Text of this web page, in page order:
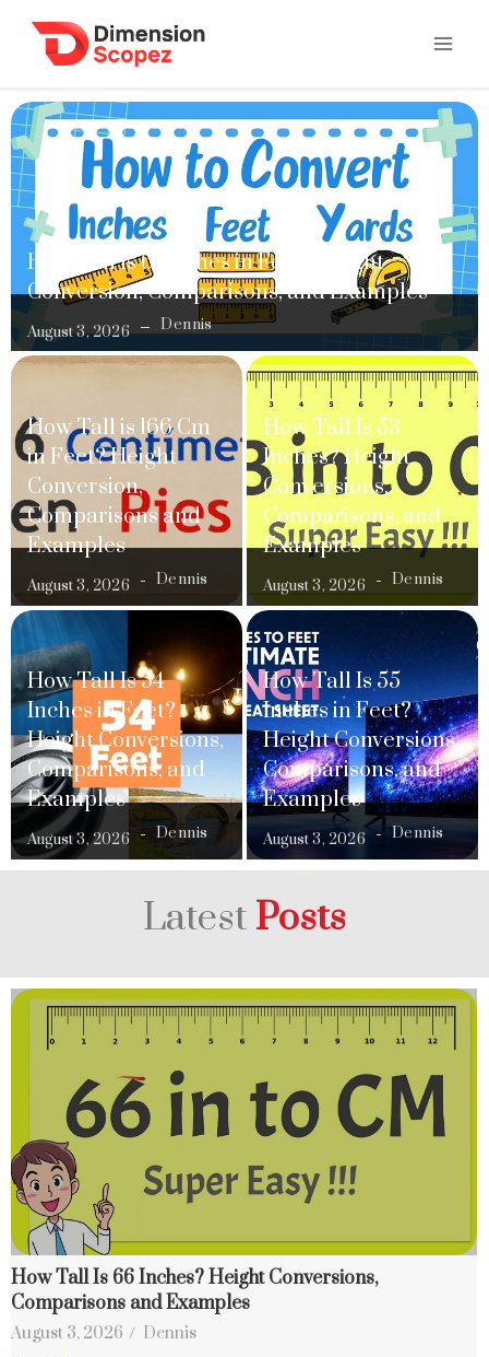
How Tall Is 61 Inches in Feet? Height
Conversion, Comparisons, and Examples
August 3, 2026 Dennis
How Tall is 166 Cm
in Feet? Height
Conversion,
Comparisons and
Examples
August 3, 2026 Dennis
How Tall Is 53
Inches? Height
Conversions,
Comparisons, and
Examples
August 3, 2026 Dennis
How Tall Is 54
Inches in Feet?
Height Conversions,
Comparisons, and
Examples
August 3, 2026 Dennis
How Tall Is 55
Inches in Feet?
Height Conversions,
Comparisons, and
Examples
August 3, 2026 Dennis
Latest Posts
How Tall Is 66 Inches? Height Conversions,
Comparisons and Examples
August 3, 2026 / Dennis